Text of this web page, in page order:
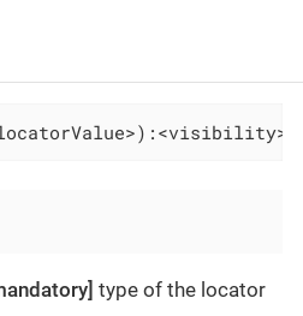
type of the locator